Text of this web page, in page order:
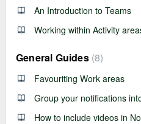
An Introduction to Teams
Working within Activity
General Guides 8
Favouriting Work areas
Group your notifications
How to include videos in